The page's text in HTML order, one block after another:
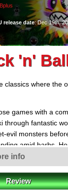
Bplus
release date: Dec 19th,
'n'
where the
games with a
through fantastic
evil monsters
amid barbs.
the ZeLeLi amulet,
to its knees.
or with a
Wii style.
info
Review